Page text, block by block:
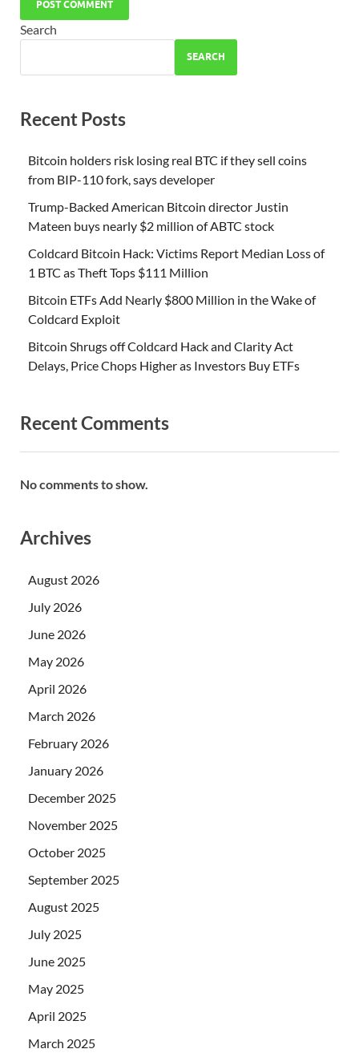
Search
SEARCH
Recent Posts
Bitcoin holders risk losing real BTC if they sell coins
from BIP-110 fork, says developer
Trump-Backed American Bitcoin director Justin
Mateen buys nearly $2 million of ABTC stock
Coldcard Bitcoin Hack: Victims Report Median Loss of
1 BTC as Theft Tops $111 Million
Bitcoin ETFs Add Nearly $800 Million in the Wake of
Coldcard Exploit
Bitcoin Shrugs off Coldcard Hack and Clarity Act
Delays, Price Chops Higher as Investors Buy ETFs
Recent Comments
No comments to show.
Archives
August 2026
July 2026
June 2026
May 2026
April 2026
March 2026
February 2026
January 2026
December 2025
November 2025
October 2025
September 2025
August 2025
July 2025
June 2025
May 2025
April 2025
March 2025